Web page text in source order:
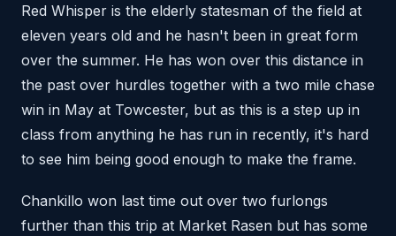
Red Whisper is the elderly statesman of the field at
eleven years old and he hasn't been in great form
over the summer. He has won over this distance in
the past over hurdles together with a two mile chase
win in May at Towcester, but as this is a step up in
class from anything he has run in recently, it's hard
to see him being good enough to make the frame.
Chankillo won last time out over two furlongs
further than this trip at Market Rasen but has some